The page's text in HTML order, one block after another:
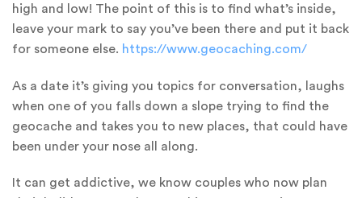
high and low! The point of this is to find what’s inside,
leave your mark to say you’ve been there and put it back
for someone else. https://www.geocaching.com/
As a date it’s giving you topics for conversation, laughs
when one of you falls down a slope trying to find the
geocache and takes you to new places, that could have
been under your nose all along.
It can get addictive, we know couples who now plan